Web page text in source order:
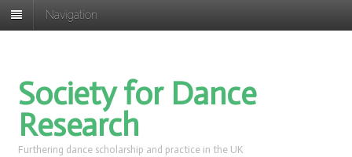
Navigation
Society for Dance
Research
Furthering dance scholarship and practice in the UK